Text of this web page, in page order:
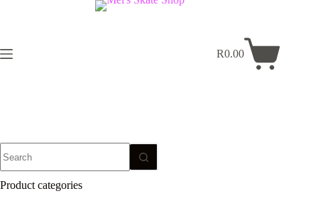
Shopping
R0.00
results
Product categories